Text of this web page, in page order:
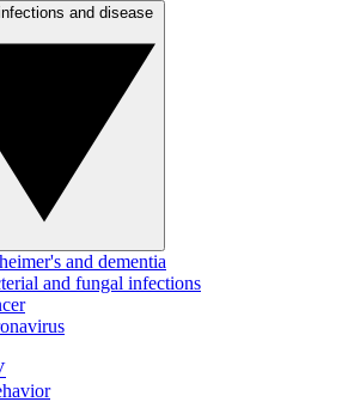
and dementia
and fungal infections